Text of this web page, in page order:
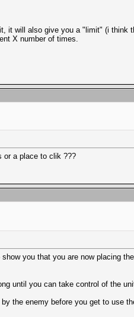
it will also give you a "limit" (i think
X number of times.
or a place to clik ???
you that you are now placing
until you can take control of the
the enemy before you get to use